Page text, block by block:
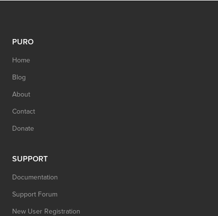
PURO
Home
Blog
About
Contact
Donate
SUPPORT
Documentation
Support Forum
New User Registration